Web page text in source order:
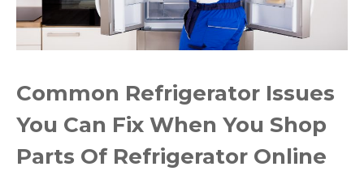
Common Refrigerator Issues
You Can Fix When You Shop
Parts Of Refrigerator Online